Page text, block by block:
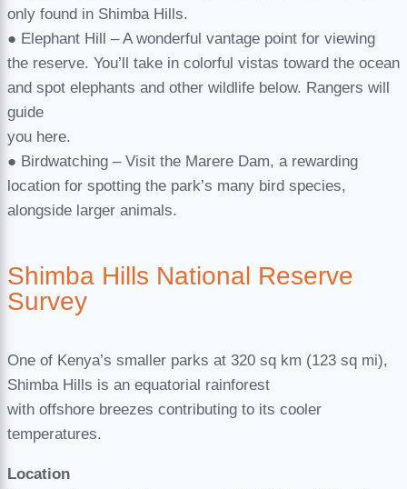
only found in Shimba Hills.
● Elephant Hill – A wonderful vantage point for viewing
the reserve. You’ll take in colorful vistas toward the ocean
and spot elephants and other wildlife below. Rangers will
guide
you here.
● Birdwatching – Visit the Marere Dam, a rewarding
location for spotting the park’s many bird species,
alongside larger animals.
Shimba Hills National Reserve
Survey
One of Kenya’s smaller parks at 320 sq km (123 sq mi),
Shimba Hills is an equatorial rainforest
with offshore breezes contributing to its cooler
temperatures.
Location